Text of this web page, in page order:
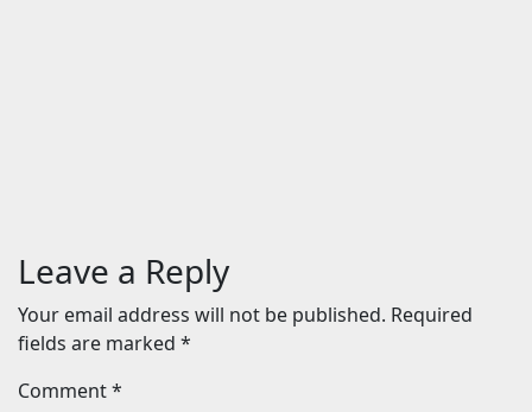
Leave a Reply
Your email address will not be published. Required
fields are marked *
Comment*